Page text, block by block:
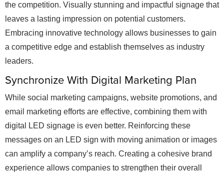
the competition. Visually stunning and impactful signage that
leaves a lasting impression on potential customers.
Embracing innovative technology allows businesses to gain
a competitive edge and establish themselves as industry
leaders.
Synchronize With Digital Marketing Plan
While social marketing campaigns, website promotions, and
email marketing efforts are effective, combining them with
digital LED signage is even better. Reinforcing these
messages on an LED sign with moving animation or images
can amplify a company’s reach. Creating a cohesive brand
experience allows companies to strengthen their overall